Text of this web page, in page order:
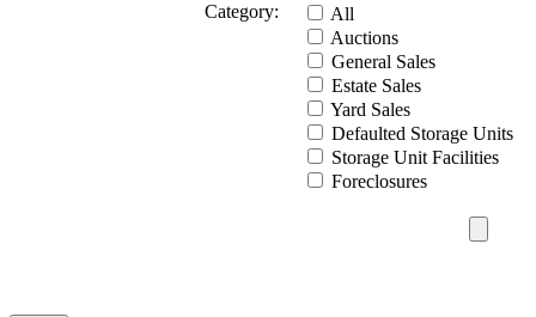
Category:
All
Auctions
General Sales
Estate Sales
Yard Sales
Defaulted Storage Units
Storage Unit Facilities
Foreclosures